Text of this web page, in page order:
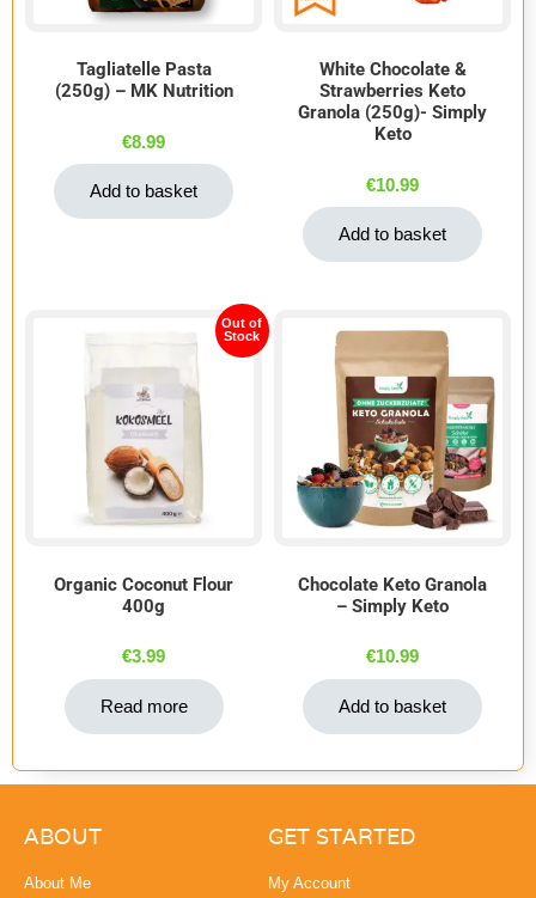
Tagliatelle Pasta
(250g) – MK Nutrition
€8.99
Add to basket
White Chocolate &
Strawberries Keto
Granola (250g)- Simply
Keto
€10.99
Add to basket
Organic Coconut Flour
400g
€3.99
Out of
Stock
Read more
Chocolate Keto Granola
– Simply Keto
€10.99
Add to basket
ABOUT
About Me
GET STARTED
My Account